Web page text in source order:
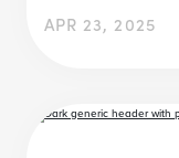
APR 23, 2025